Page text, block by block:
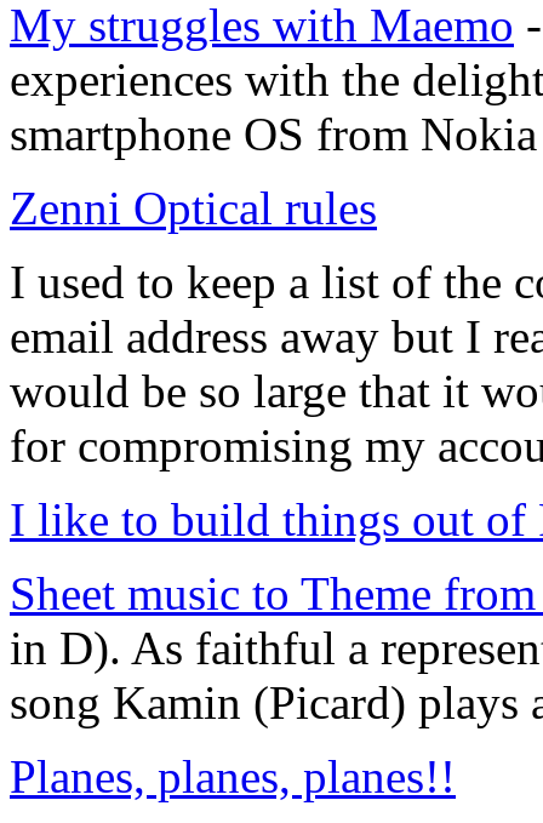
My struggles with Maemo
experiences with the
smartphone OS from
Zenni Optical rules
I used to keep a list of the
email address away but I
would be so large that it
for compromising my
I like to build things out of
Sheet music to Theme
in D). As faithful a
song Kamin (Picard) plays
Planes, planes, planes!!